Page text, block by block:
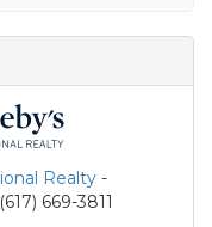
Realty -
669-3811